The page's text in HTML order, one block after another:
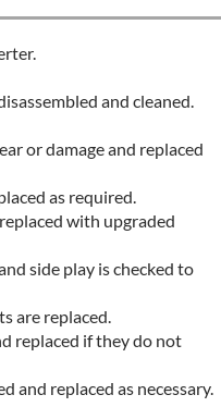
and cleaned.
or damage and replaced
as required.
with upgraded
side play is checked to
are replaced.
replaced if they do not
and replaced as necessary.